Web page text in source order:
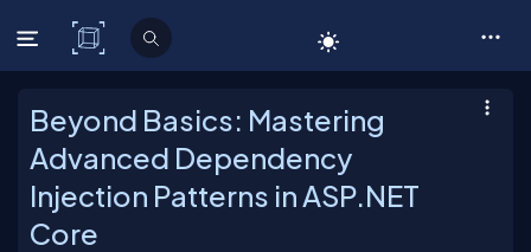
C# Corner
Beyond Basics: Mastering
Advanced Dependency
Injection Patterns in ASP.NET
Core